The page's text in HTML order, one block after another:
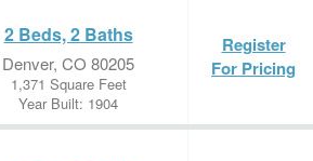
2 Beds, 2 Baths
Denver, CO 80205
1,371 Square Feet
Year Built: 1904
Register
For Pricing